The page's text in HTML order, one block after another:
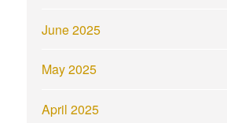
June 2025
May 2025
April 2025